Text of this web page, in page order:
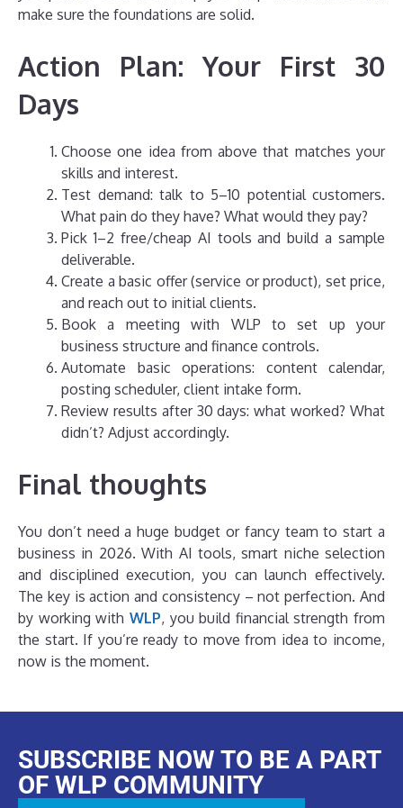
make sure the foundations are solid.
Action Plan: Your First 30
Days
Choose one idea from above that matches your
skills and interest.
Test demand: talk to 5–10 potential customers.
What pain do they have? What would they pay?
Pick 1–2 free/cheap AI tools and build a sample
deliverable.
Create a basic offer (service or product), set price,
and reach out to initial clients.
Book a meeting with WLP to set up your
business structure and finance controls.
Automate basic operations: content calendar,
posting scheduler, client intake form.
Review results after 30 days: what worked? What
didn’t? Adjust accordingly.
Final thoughts
You don’t need a huge budget or fancy team to start a
business in 2026. With AI tools, smart niche selection
and disciplined execution, you can launch effectively.
The key is action and consistency – not perfection. And
by working with WLP, you build financial strength from
the start. If you’re ready to move from idea to income,
now is the moment.
SUBSCRIBE NOW TO BE A PART
OF WLP COMMUNITY